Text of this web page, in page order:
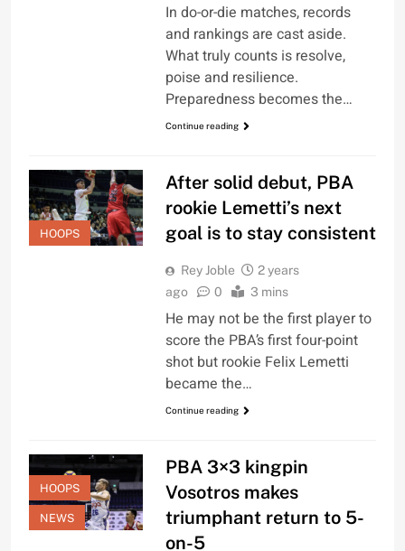
In do-or-die matches, records
and rankings are cast aside.
What truly counts is resolve,
poise and resilience.
Preparedness becomes the…
Continue reading
HOOPS
After solid debut, PBA
rookie Lemetti’s next
goal is to stay consistent
Rey Joble
2 years
ago
0 3 mins
He may not be the first player to
score the PBA’s first four-point
shot but rookie Felix Lemetti
became the…
Continue reading
HOOPS
NEWS
PBA 3×3 kingpin
Vosotros makes
triumphant return to 5-
on-5